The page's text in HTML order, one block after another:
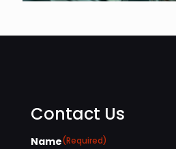
Contact Us
Name(Required)